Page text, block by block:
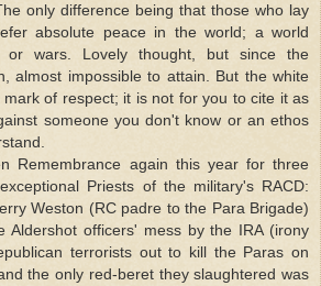
only difference being that those who lay
absolute peace in the world; a world
or wars. Lovely thought, but since the
almost impossible to attain. But the white
mark of respect; it is not for you to cite it as
someone you don't know or an ethos
Remembrance again this year for three
Priests of the military's RACD:
Weston (RC padre to the Para Brigade)
Aldershot officers' mess by the IRA (irony
terrorists out to kill the Paras on
the only red-beret they slaughtered was